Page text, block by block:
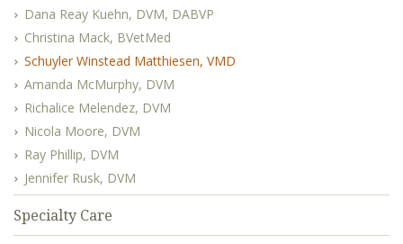
Dana Reay Kuehn, DVM, DABVP
Christina Mack, BVetMed
Schuyler Winstead Matthiesen, VMD
Amanda McMurphy, DVM
Richalice Melendez, DVM
Nicola Moore, DVM
Ray Phillip, DVM
Jennifer Rusk, DVM
Specialty Care